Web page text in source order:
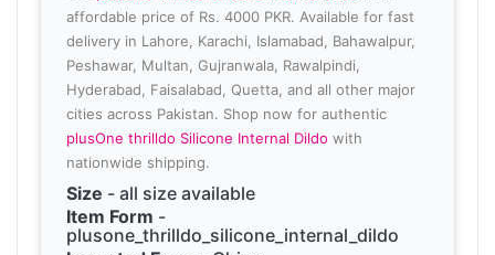
affordable price of Rs. 4000 PKR. Available for fast
delivery in Lahore, Karachi, Islamabad, Bahawalpur,
Peshawar, Multan, Gujranwala, Rawalpindi,
Hyderabad, Faisalabad, Quetta, and all other major
cities across Pakistan. Shop now for authentic
plusOne thrilldo Silicone Internal Dildo with
nationwide shipping.
Size - all size available
Item Form -
plusone_thrilldo_silicone_internal_dildo